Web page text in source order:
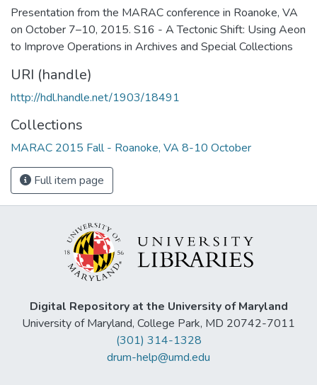
Presentation from the MARAC conference in Roanoke, VA
on October 7–10, 2015. S16 - A Tectonic Shift: Using Aeon
to Improve Operations in Archives and Special Collections
URI (handle)
http://hdl.handle.net/1903/18491
Collections
MARAC 2015 Fall - Roanoke, VA 8-10 October
Full item page
Digital Repository at the University of Maryland
University of Maryland, College Park, MD 20742-7011
(301) 314-1328
drum-help@umd.edu